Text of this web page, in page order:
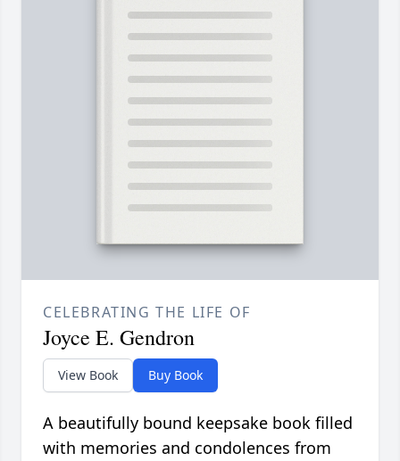
CELEBRATING THE LIFE OF
Joyce E. Gendron
View Book Buy Book
A beautifully bound keepsake book filled
with memories and condolences from